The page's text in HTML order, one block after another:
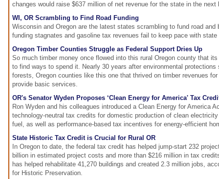
changes would raise $637 million of net revenue for the state in the next
WI, OR Scrambling to Find Road Funding
Wisconsin and Oregon are the latest states scrambling to fund road and
funding stagnates and gasoline tax revenues fail to keep pace with state
Oregon Timber Counties Struggle as Federal Support Dries Up
So much timber money once flowed into this rural Oregon county that
to find ways to spend it. Nearly 30 years after environmental protections
forests, Oregon counties like this one that thrived on timber revenues
provide basic services.
OR's Senator Wyden Proposes ‘Clean Energy for America' Tax
Ron Wyden and his colleagues introduced a Clean Energy for America
technology-neutral tax credits for domestic production of clean
fuel, as well as performance-based tax incentives for energy-efficient
State Historic Tax Credit is Crucial for Rural OR
In Oregon to date, the federal tax credit has helped jump-start 232
billion in estimated project costs and more than $216 million in tax
has helped rehabilitate 41,270 buildings and created 2.3 million jobs,
for Historic Preservation.